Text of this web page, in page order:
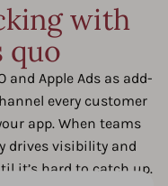
with
quo
and Apple Ads as add-
every customer
app. When teams
drives visibility and
it’s hard to catch up.